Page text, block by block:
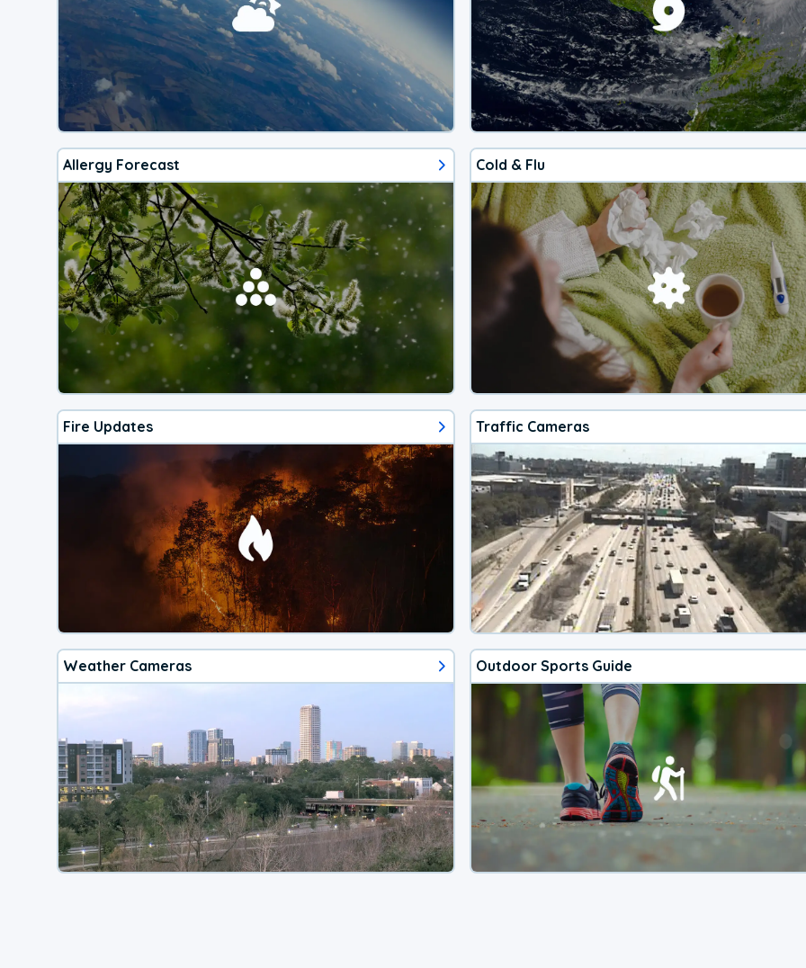
Allergy Forecast Cold & Flu
Fire Updates Traffic Cameras
Weather Cameras Outdoor Sports Guide